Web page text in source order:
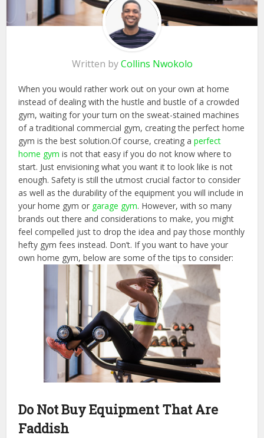
Written byCollins Nwokolo
When you would rather work out on your own at home
instead of dealing with the hustle and bustle of a crowded
gym, waiting for your turn on the sweat-stained machines
of a traditional commercial gym, creating the perfect home
gym is the best solution.Of course, creating aperfect
home gym is not that easy if you do not know where to
start. Just envisioning what you want it to look like is not
enough. Safety is still the utmost crucial factor to consider
as well as the durability of the equipment you will include in
your home gym or garage gym. However, with so many
brands out there and considerations to make, you might
feel compelled just to drop the idea and pay those monthly
hefty gym fees instead. Don’t. If you want to have your
own home gym, below are some of the tips to consider:
Do Not Buy Equipment That Are
Faddish